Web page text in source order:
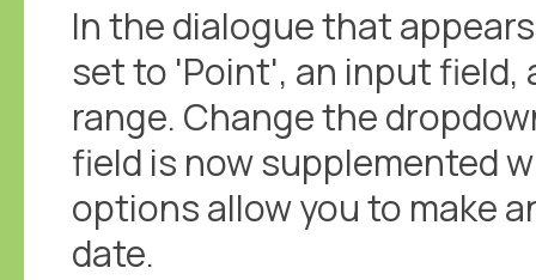
In the dialogue that
set to 'Point', an input field,
range. Change the
field is now supplemented
options allow you to make
date.